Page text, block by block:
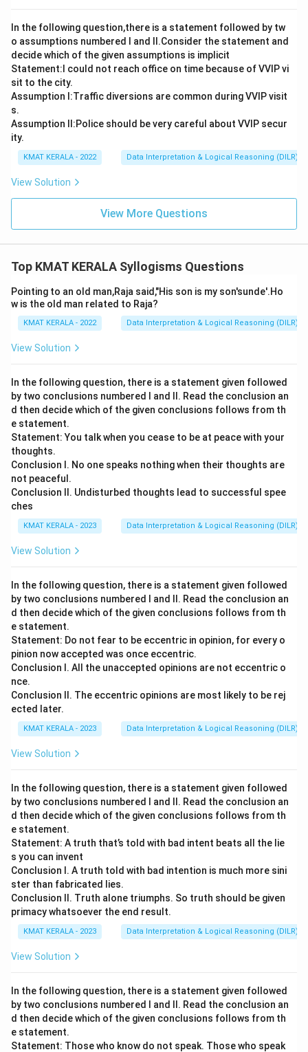
In the following question,there is a statement followed by tw
o assumptions numbered I and Il.Consider the statement and
decide which of the given assumptions is implicit
Statement:I could not reach office on time because of VVIP vi
sit to the city.
Assumption I:Traffic diversions are common during VVIP visit
s.
Assumption ll:Police should be very careful about VVIP secur
ity.
KMAT KERALA - 2022 Data Interpretation & Logical Reasoning (DILR)
View Solution
View More Questions
Top KMAT KERALA Syllogisms Questions
Pointing to an old man,Raja said,"His son is my son'sunde'.Ho
w is the old man related to Raja?
KMAT KERALA - 2022 Data Interpretation & Logical Reasoning (DILR)
View Solution
In the following question, there is a statement given followed
by two conclusions numbered I and II. Read the conclusion an
d then decide which of the given conclusions follows from th
e statement.
Statement: You talk when you cease to be at peace with your
thoughts.
Conclusion I. No one speaks nothing when their thoughts are
not peaceful.
Conclusion II. Undisturbed thoughts lead to successful spee
ches
KMAT KERALA - 2023 Data Interpretation & Logical Reasoning (DILR)
View Solution
In the following question, there is a statement given followed
by two conclusions numbered I and II. Read the conclusion an
d then decide which of the given conclusions follows from th
e statement.
Statement: Do not fear to be eccentric in opinion, for every o
pinion now accepted was once eccentric.
Conclusion I. All the unaccepted opinions are not eccentric o
nce.
Conclusion II. The eccentric opinions are most likely to be rej
ected later.
KMAT KERALA - 2023 Data Interpretation & Logical Reasoning (DILR)
View Solution
In the following question, there is a statement given followed
by two conclusions numbered I and II. Read the conclusion an
d then decide which of the given conclusions follows from th
e statement.
Statement: A truth that’s told with bad intent beats all the lie
s you can invent
Conclusion I. A truth told with bad intention is much more sini
ster than fabricated lies.
Conclusion II. Truth alone triumphs. So truth should be given
primacy whatsoever the end result.
KMAT KERALA - 2023 Data Interpretation & Logical Reasoning (DILR)
View Solution
In the following question, there is a statement given followed
by two conclusions numbered I and II. Read the conclusion an
d then decide which of the given conclusions follows from th
e statement.
Statement: Those who know do not speak. Those who speak